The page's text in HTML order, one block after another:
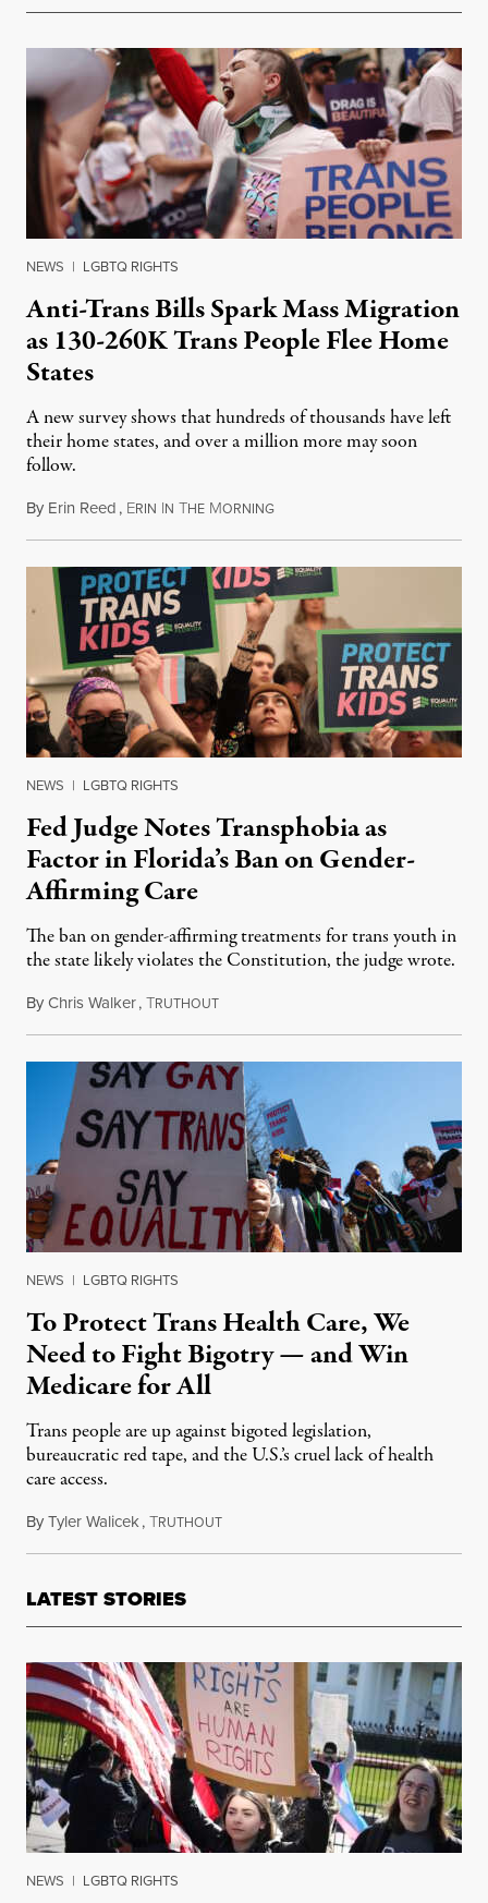
NEWS | LGBTQ RIGHTS
Anti-Trans Bills Spark Mass Migration
as 130-260K Trans People Flee Home
States
A new survey shows that hundreds of thousands have left
their home states, and over a million more may soon
follow.
By Erin Reed, ERIN IN THE MORNINGJune 16, 2023
NEWS | LGBTQ RIGHTS
Fed Judge Notes Transphobia as
Factor in Florida’s Ban on Gender-
Affirming Care
The ban on gender-affirming treatments for trans youth in
the state likely violates the Constitution, the judge wrote.
ByChris Walker,TRUTHOUTJune 7, 2023
NEWS | LGBTQ RIGHTS
To Protect Trans Health Care, We
Need to Fight Bigotry — and Win
Medicare for All
Trans people are up against bigoted legislation,
bureaucratic red tape, and the U.S.’s cruel lack of health
care access.
ByTyler Walicek,TRUTHOUTJune 4, 2023
LATEST STORIES
NEWS | LGBTQ RIGHTS